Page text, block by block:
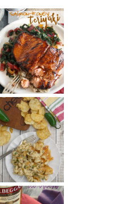
SALMON-HONEY
TERIYAKI
CHRISSY TEIGEN'S
CHEESY JALAPEÑO
TUNA NOODLE
CASSEROLE